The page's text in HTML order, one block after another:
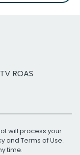
ROAS
will process your
and Terms of Use.
time.